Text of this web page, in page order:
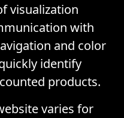
visualization
with
and color
identify
products.
varies for